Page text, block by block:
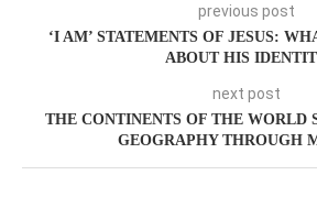
previous post
‘I AM’ STATEMENTS OF JESUS:
ABOUT HIS
next post
THE CONTINENTS OF THE WORLD
GEOGRAPHY THROUGH